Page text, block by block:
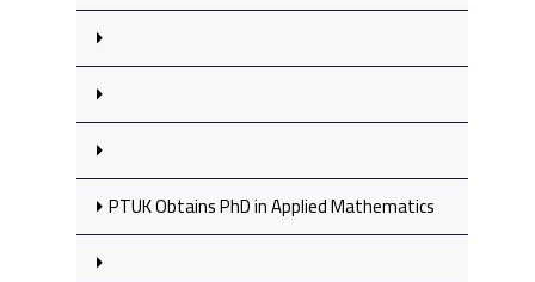
PTUK Obtains PhD in Applied Mathematics